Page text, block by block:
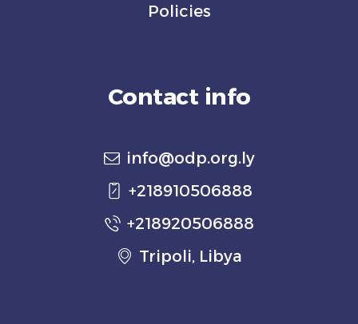
Policies
Contact info
info@odp.org.ly
+218910506888
+218920506888
Tripoli, Libya